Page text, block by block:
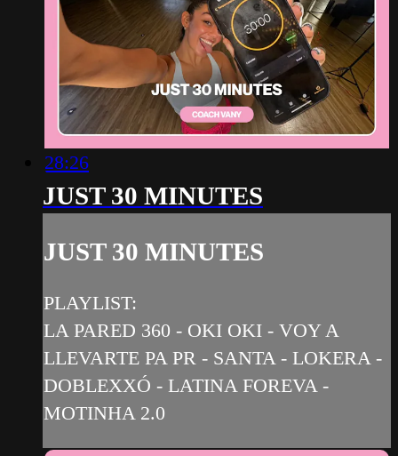
28:26
JUST 30 MINUTES
JUST 30 MINUTES
PLAYLIST:
LA PARED 360 - OKI OKI - VOY A
LLEVARTE PA PR - SANTA - LOKERA -
DOBLEXXÓ - LATINA FOREVA -
MOTINHA 2.0